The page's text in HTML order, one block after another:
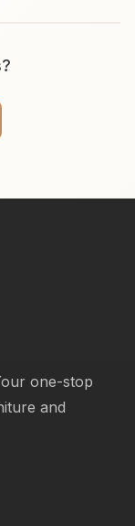
one-stop
and